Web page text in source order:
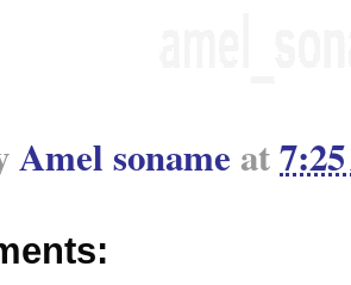
Amel soname at